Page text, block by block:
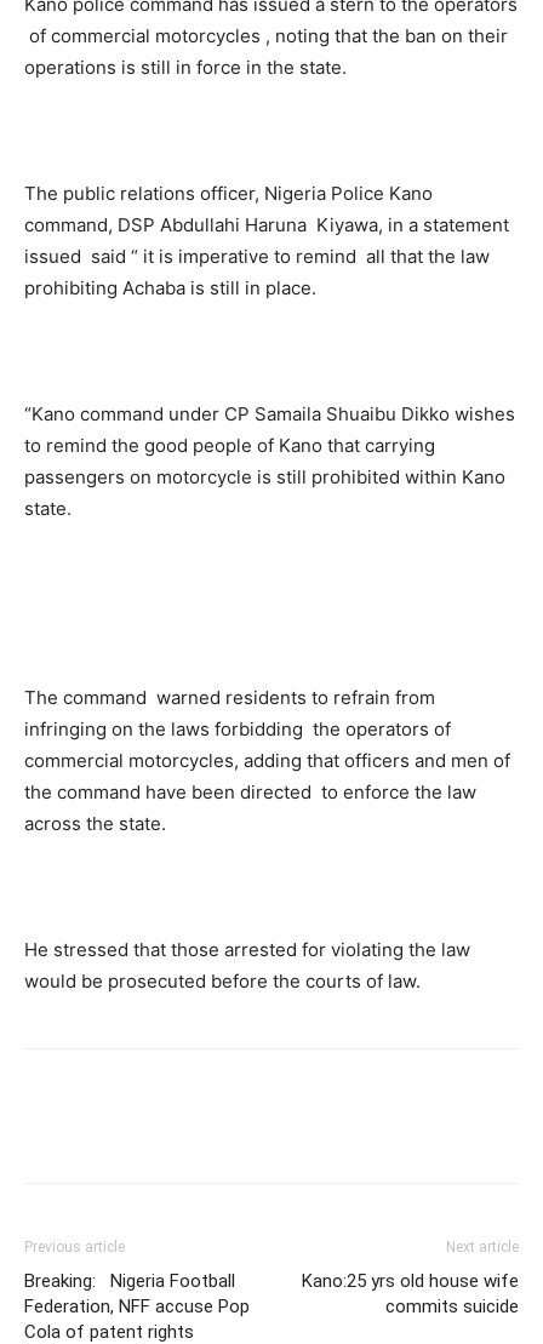
of commercial motorcycles , noting that the ban on their
operations is still in force in the state.
The public relations officer, Nigeria Police Kano
command, DSP Abdullahi Haruna Kiyawa, in a statement
issued said “ it is imperative to remind all that the law
prohibiting Achaba is still in place.
“Kano command under CP Samaila Shuaibu Dikko wishes
to remind the good people of Kano that carrying
passengers on motorcycle is still prohibited within Kano
state.
The command warned residents to refrain from
infringing on the laws forbidding the operators of
commercial motorcycles, adding that officers and men of
the command have been directed to enforce the law
across the state.
He stressed that those arrested for violating the law
would be prosecuted before the courts of law.
Previous article
Breaking: Nigeria Football
Federation, NFF accuse Pop
Cola of patent rights
Next article
Kano:25 yrs old house wife
commits suicide